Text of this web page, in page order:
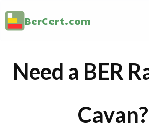
BerCert.com
Need a BER
Cavan?